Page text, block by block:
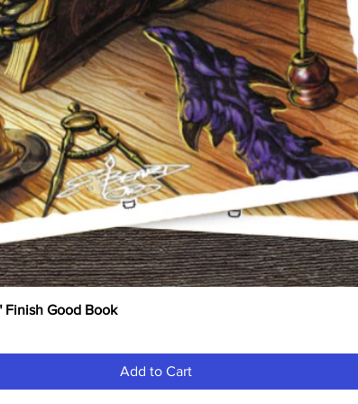
Finish Good Book
Add to Cart